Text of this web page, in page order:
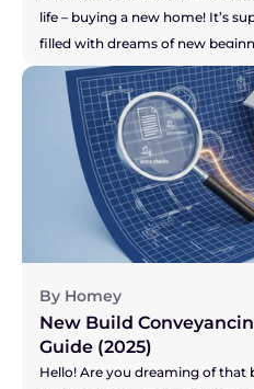
life – buying a new home! It’s
filled with dreams of new
the one person who is meant
legal maze, your solicitor, just
Maybe the communication has
for updates, or you just have a
purchase isn't a priority for
can add a huge amount of
process. So, let's get right to
By Homey
New Build
Guide (2025)
Hello! Are you dreaming of that